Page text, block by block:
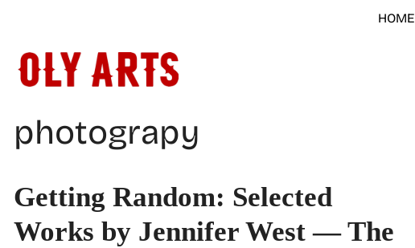
HOME
photograpy
Getting Random: Selected
Works by Jennifer West — The